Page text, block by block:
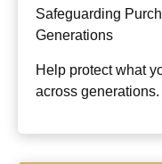
Safeguarding
Generations
Help protect what
across generations.